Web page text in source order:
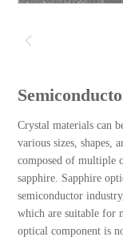
Crystal materials can
various sizes, shapes,
composed of multiple
sapphire. Sapphire
semiconductor
which are suitable for
optical component is